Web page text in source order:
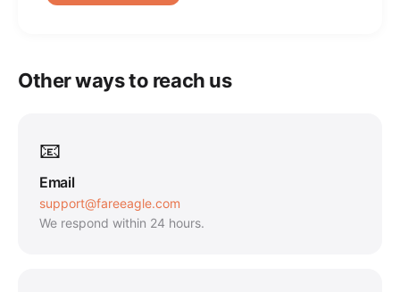
Other ways to reach us
📧
Email
support@fareeagle.com
We respond within 24 hours.